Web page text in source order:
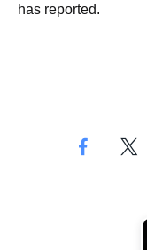
has reported.